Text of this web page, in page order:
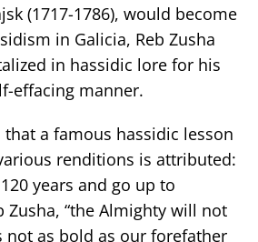
(1717-1786), would become
in Galicia, Reb Zusha
in hassidic lore for his
effacing manner.
that a famous hassidic lesson
renditions is attributed:
years and go up to
Zusha, “the Almighty will not
not as bold as our forefather